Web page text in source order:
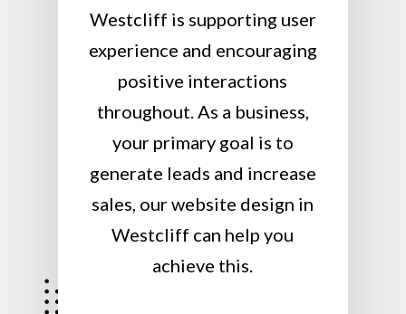
Westcliff is supporting user
experience and encouraging
positive interactions
throughout. As a business,
your primary goal is to
generate leads and increase
sales, our website design in
Westcliff can help you
achieve this.